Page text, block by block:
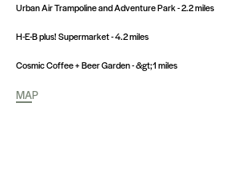
Urban Air Trampoline and Adventure Park - 2.2 miles
H-E-B plus! Supermarket - 4.2 miles
Cosmic Coffee + Beer Garden - &gt;1 miles
MAP